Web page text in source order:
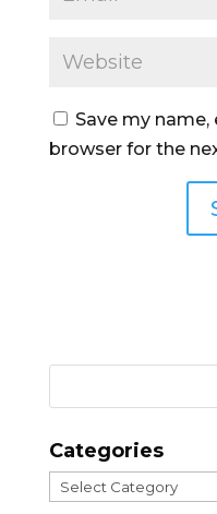
Save my
browser for the
Categories
Categories